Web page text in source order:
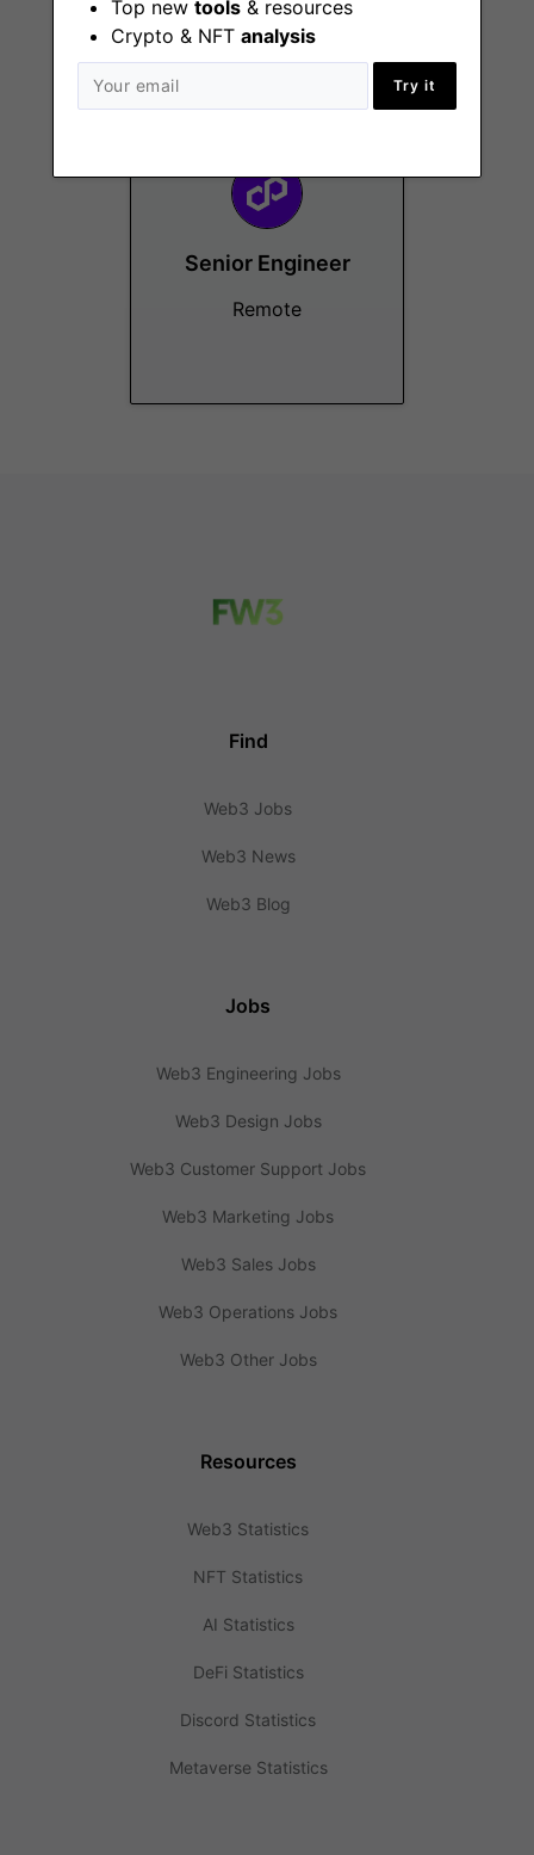
Top new tools & resources
Crypto & NFT analysis
Try it
US
Senior Engineer
Remote
Find
Web3 Jobs
Web3 News
Web3 Blog
Jobs
Web3 Engineering Jobs
Web3 Design Jobs
Web3 Customer Support Jobs
Web3 Marketing Jobs
Web3 Sales Jobs
Web3 Operations Jobs
Web3 Other Jobs
Resources
Web3 Statistics
NFT Statistics
AI Statistics
DeFi Statistics
Discord Statistics
Metaverse Statistics